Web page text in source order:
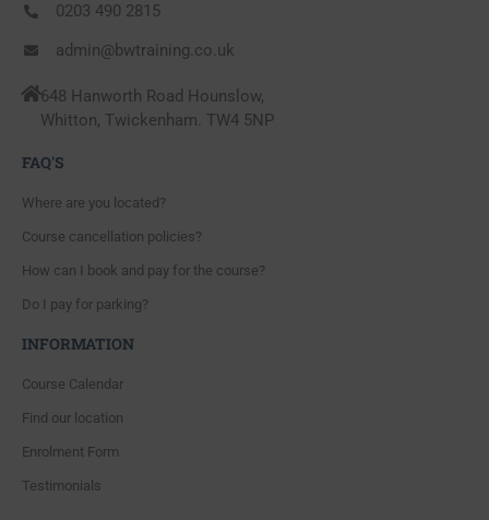
0203 490 2815
admin@bwtraining.co.uk
648 Hanworth Road Hounslow,
Whitton, Twickenham. TW4 5NP
FAQ'S
Where are you located?
Course cancellation policies?
How can I book and pay for the course?
Do I pay for parking?
INFORMATION
Course Calendar
Find our location
Enrolment Form
Testimonials